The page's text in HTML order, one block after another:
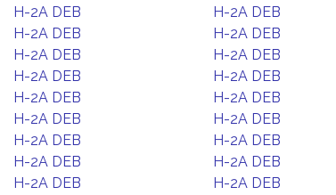
H-2A DEB
H-2A DEB
H-2A DEB
H-2A DEB
H-2A DEB
H-2A DEB
H-2A DEB
H-2A DEB
H-2A DEB
H-2A DEB
H-2A DEB
H-2A DEB
H-2A DEB
H-2A DEB
H-2A DEB
H-2A DEB
H-2A DEB
H-2A DEB